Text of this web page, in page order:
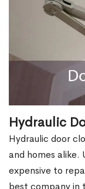
Hydraulic
Hydraulic door
and homes
expensive to
best company in